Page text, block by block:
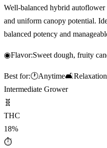
Well-balanced hybrid
and uniform canopy potential.
balanced potency and
◉Flavor:Sweet dough, fruity
Best for:🕐Anytime🛋️Relaxation
Intermediate Grower
🧬
THC
18%
⏱